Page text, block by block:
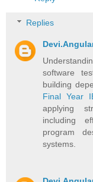
Replies
software
building
Final Year
applying
including
program
systems.